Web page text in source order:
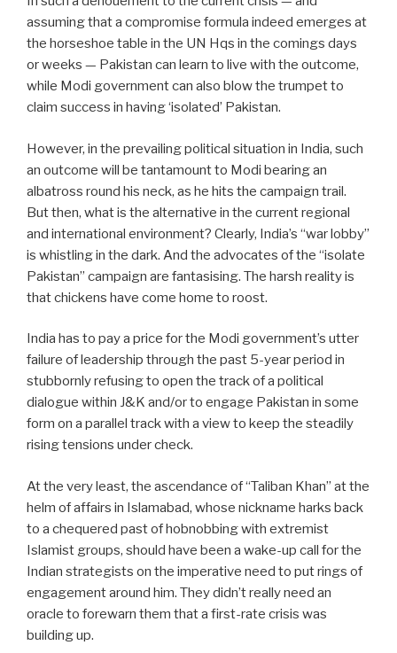
assuming that a compromise formula indeed emerges at
the horseshoe table in the UN Hqs in the comings days
or weeks — Pakistan can learn to live with the outcome,
while Modi government can also blow the trumpet to
claim success in having ‘isolated’ Pakistan.
However, in the prevailing political situation in India, such
an outcome will be tantamount to Modi bearing an
albatross round his neck, as he hits the campaign trail.
But then, what is the alternative in the current regional
and international environment? Clearly, India’s “war lobby”
is whistling in the dark. And the advocates of the “isolate
Pakistan” campaign are fantasising. The harsh reality is
that chickens have come home to roost.
India has to pay a price for the Modi government’s utter
failure of leadership through the past 5-year period in
stubbornly refusing to open the track of a political
dialogue within J&K and/or to engage Pakistan in some
form on a parallel track with a view to keep the steadily
rising tensions under check.
At the very least, the ascendance of “Taliban Khan” at the
helm of affairs in Islamabad, whose nickname harks back
to a chequered past of hobnobbing with extremist
Islamist groups, should have been a wake-up call for the
Indian strategists on the imperative need to put rings of
engagement around him. They didn’t really need an
oracle to forewarn them that a first-rate crisis was
building up.